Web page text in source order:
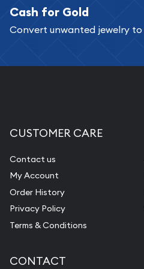
Services we can provide
Replacement Value
Pearl Valuations
Cash for Gold
Convert unwanted jewelry
CUSTOMER CARE
Contact us
My Account
Order History
Privacy Policy
Terms & Conditions
CONTACT